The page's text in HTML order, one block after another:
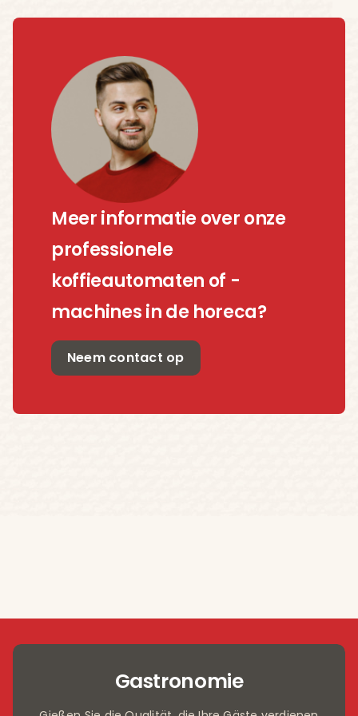
Meer informatie over onze
professionele
koffieautomaten of -
machines in de horeca?
Neem contact op
Gastronomie